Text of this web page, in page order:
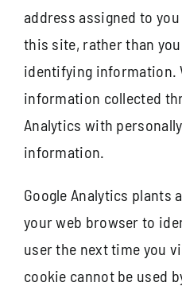
address assigned to
this site, rather than
identifying information.
information collected
Analytics with
information.
Google Analytics plants
your web browser to
user the next time you
cookie cannot be used